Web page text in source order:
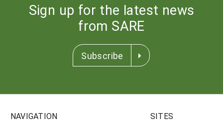
Sign up for the latest news
from SARE
Subscribe
NAVIGATION SITES